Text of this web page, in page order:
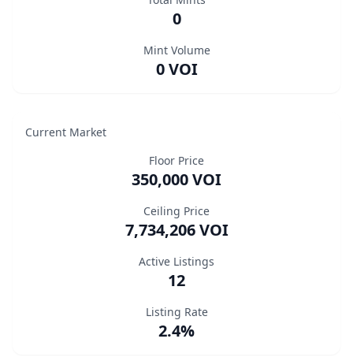
0
Mint Volume
0 VOI
Current Market
Floor Price
350,000 VOI
Ceiling Price
7,734,206 VOI
Active Listings
12
Listing Rate
2.4%